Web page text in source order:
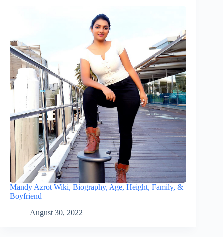
Mandy Azrot Wiki, Biography, Age, Height, Family, &
Boyfriend
August 30, 2022